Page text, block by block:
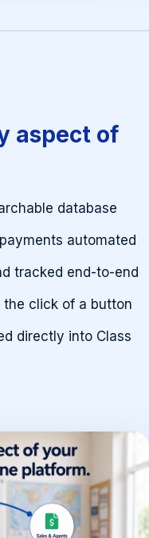
aspect of
database
automated
tracked end-to-end
the click of a button
directly into Class